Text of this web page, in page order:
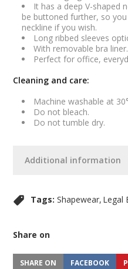
Additional information
It has a deep V-shaped
be buttoned further, so
neckline if you wish.
Long ribbed sleeves
With removable bra liner.
Perfect for office,
Cleaning and care:
Machine washable at
Do not bleach.
Do not tumble dry.
Tags: Shapewear Legal
Share on
SHARE ON FACEBOOK